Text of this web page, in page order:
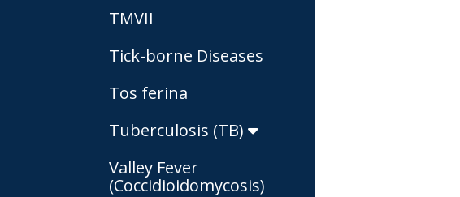
TMVII
Tick-borne Diseases
Tos ferina
Tuberculosis (TB)
Valley Fever
(Coccidioidomycosis)